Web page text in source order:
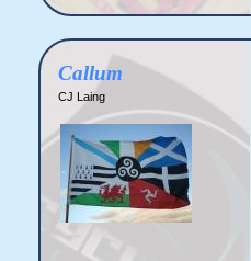
Callum
CJ Laing